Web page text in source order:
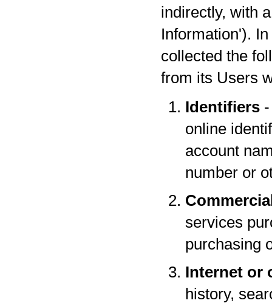
indirectly, with
Information').
collected the
from its Users
Identifiers
online
account
number or
services
purchasing
Internet or
history,